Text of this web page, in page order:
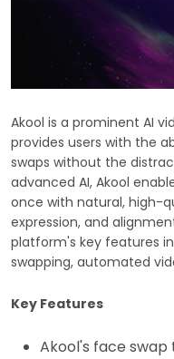
Akool is a prominent AI
provides users with the
swaps without the
advanced AI, Akool
once with natural, high-
expression, and
platform's key features
swapping, automated
Key Features
Akool's face